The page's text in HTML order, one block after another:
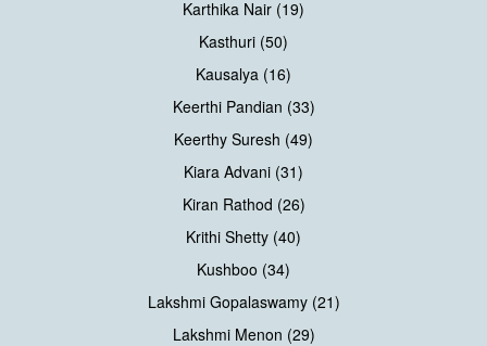
Karthika Nair (19)
Kasthuri (50)
Kausalya (16)
Keerthi Pandian (33)
Keerthy Suresh (49)
Kiara Advani (31)
Kiran Rathod (26)
Krithi Shetty (40)
Kushboo (34)
Lakshmi Gopalaswamy (21)
Lakshmi Menon (29)